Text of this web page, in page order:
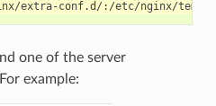
extra-conf.d/:/etc/nginx/
one of the server
example: